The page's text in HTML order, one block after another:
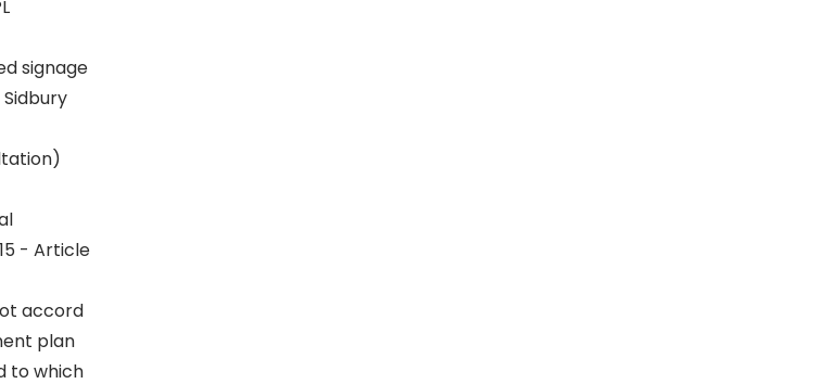
signage
- Article
accord
plan
to which